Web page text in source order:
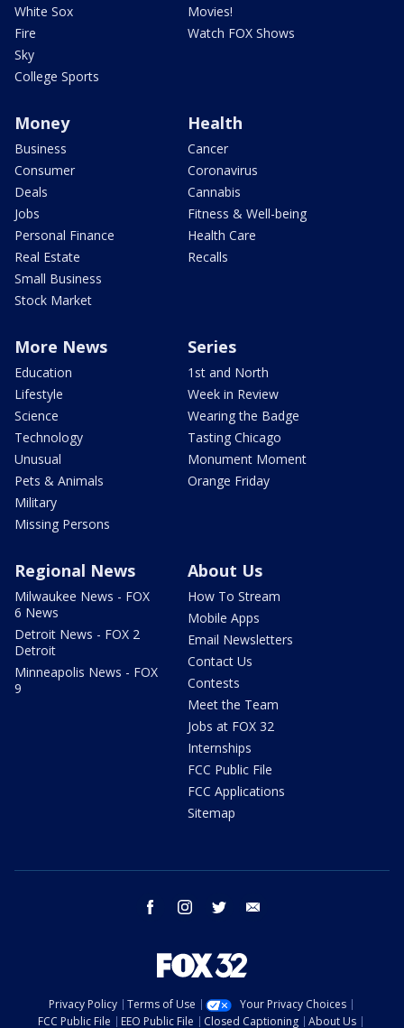
White Sox
Fire
Sky
College Sports
Movies!
Watch FOX Shows
Money
Business
Consumer
Deals
Jobs
Personal Finance
Real Estate
Small Business
Stock Market
Health
Cancer
Coronavirus
Cannabis
Fitness & Well-being
Health Care
Recalls
More News
Education
Lifestyle
Science
Technology
Unusual
Pets & Animals
Military
Missing Persons
Series
1st and North
Week in Review
Wearing the Badge
Tasting Chicago
Monument Moment
Orange Friday
Regional News
Milwaukee News - FOX
6 News
Detroit News - FOX 2
Detroit
Minneapolis News - FOX
9
About Us
How To Stream
Mobile Apps
Email Newsletters
Contact Us
Contests
Meet the Team
Jobs at FOX 32
Internships
FCC Public File
FCC Applications
Sitemap
facebook instagram twitter
Privacy Policy Terms of Use
Your Privacy Choices
FCC Public File
EEO Public File Closed Captioning About Us